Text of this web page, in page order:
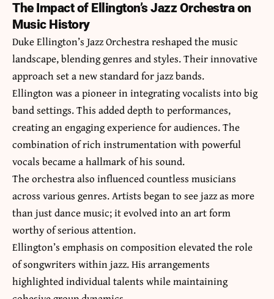
The Impact of Ellington’s Jazz Orchestra on
Music History
Duke Ellington’s Jazz Orchestra reshaped the music
landscape, blending genres and styles. Their innovative
approach set a new standard for jazz bands.
Ellington was a pioneer in integrating vocalists into big
band settings. This added depth to performances,
creating an engaging experience for audiences. The
combination of rich instrumentation with powerful
vocals became a hallmark of his sound.
The orchestra also influenced countless musicians
across various genres. Artists began to see jazz as more
than just dance music; it evolved into an art form
worthy of serious attention.
Ellington’s emphasis on composition elevated the role
of songwriters within jazz. His arrangements
highlighted individual talents while maintaining